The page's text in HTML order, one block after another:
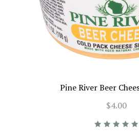
Pine River Beer
$4.00